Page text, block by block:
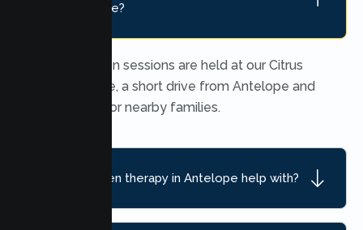
near Antelope?
In person teen sessions are held at our Citrus
Heights office, a short drive from Antelope and
convenient for nearby families.
What can teen therapy in Antelope help with?